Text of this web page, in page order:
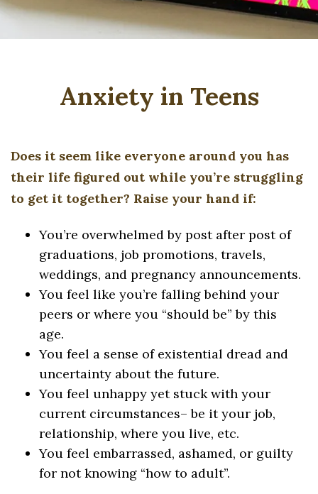
Anxiety in Teens
Does it seem like everyone around you has
their life figured out while you’re struggling
to get it together? Raise your hand if:
You’re overwhelmed by post after post of
graduations, job promotions, travels,
weddings, and pregnancy announcements.
You feel like you’re falling behind your
peers or where you “should be” by this
age.
You feel a sense of existential dread and
uncertainty about the future.
You feel unhappy yet stuck with your
current circumstances– be it your job,
relationship, where you live, etc.
You feel embarrassed, ashamed, or guilty
for not knowing “how to adult”.